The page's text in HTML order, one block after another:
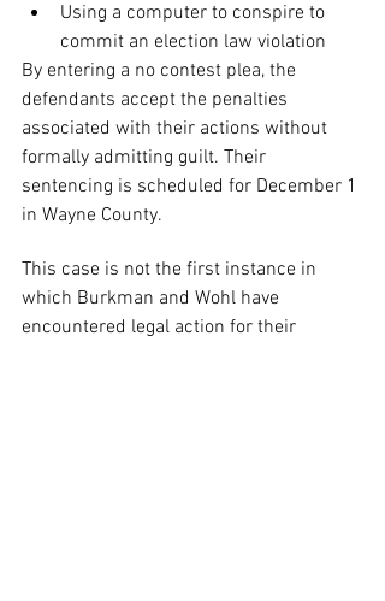
Using a computer to conspire to
commit an election law violation
By entering a no contest plea, the
defendants accept the penalties
associated with their actions without
formally admitting guilt. Their
sentencing is scheduled for December 1
in Wayne County.
This case is not the first instance in
which Burkman and Wohl have
encountered legal action for their